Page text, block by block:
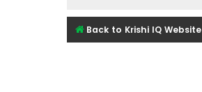
Back to Krishi IQ Website